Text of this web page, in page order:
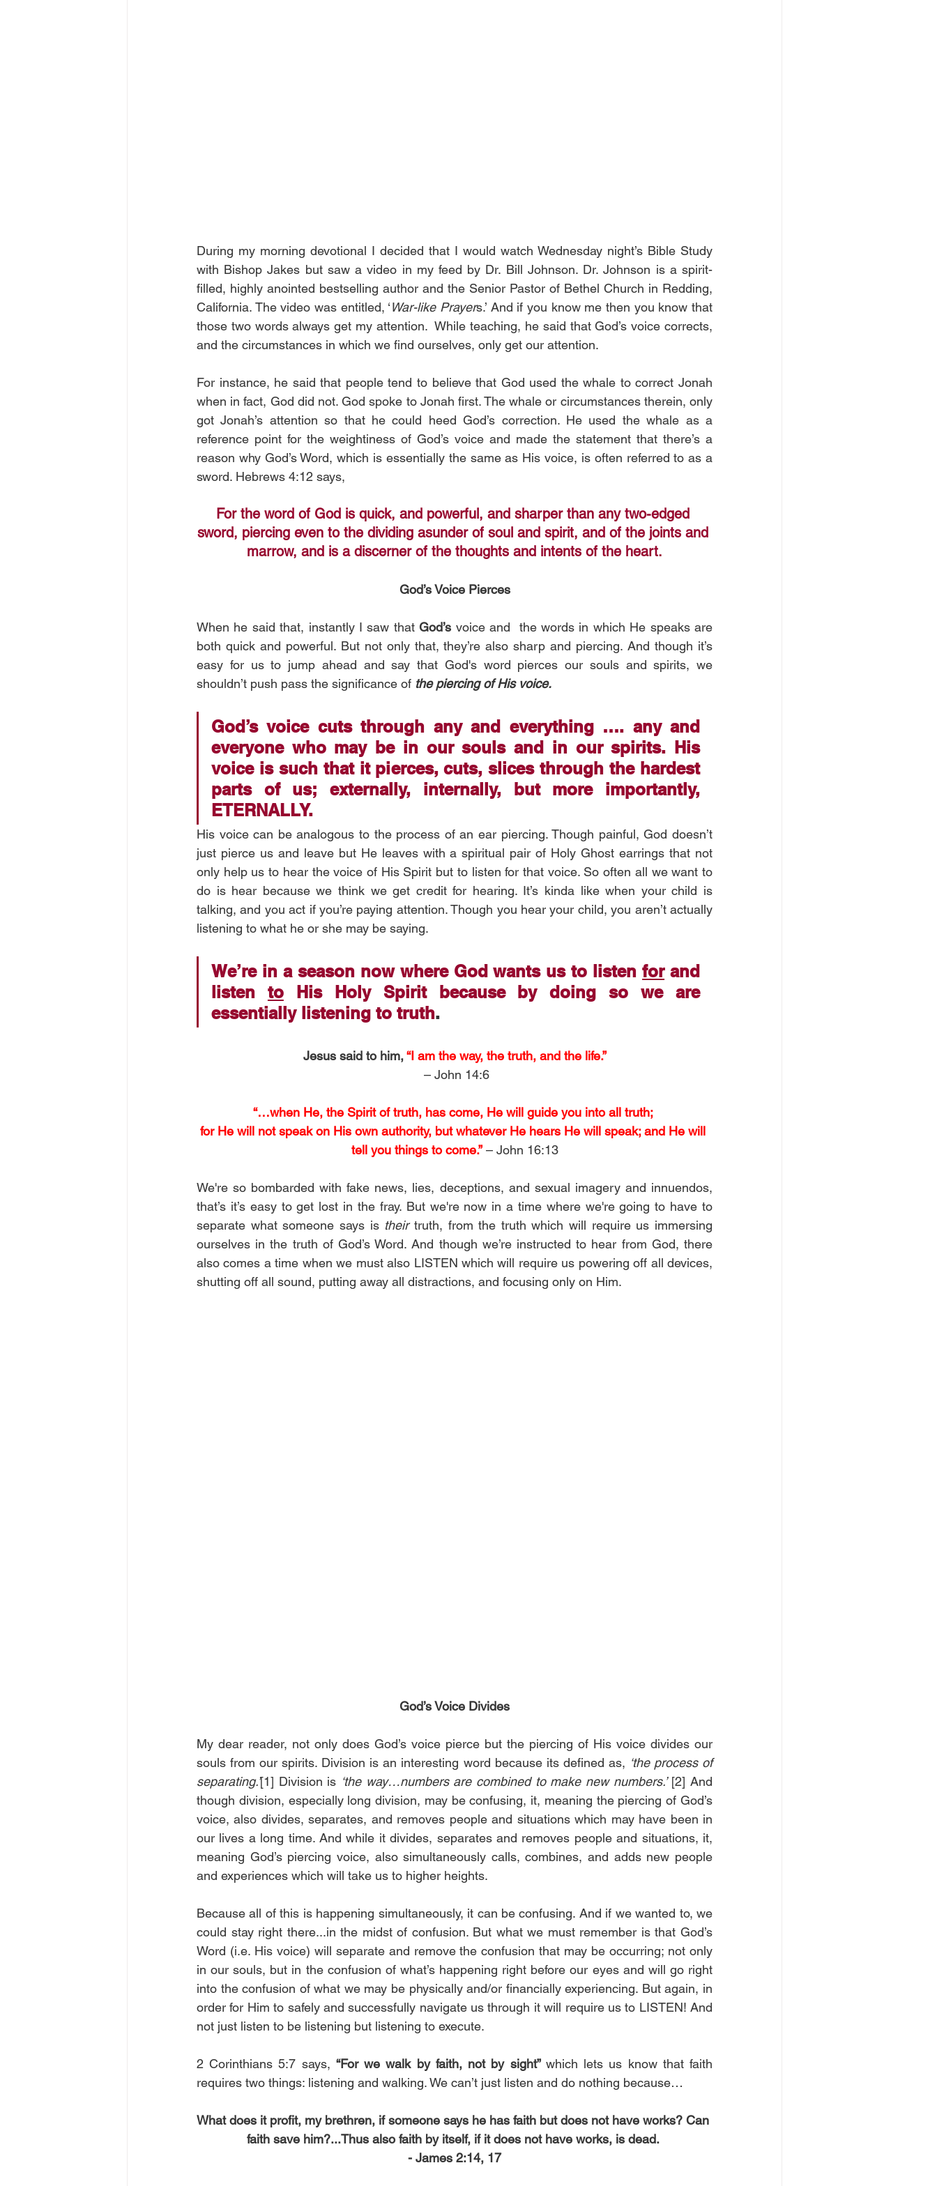
During my morning devotional I decided that I would watch Wednesday night’s Bible Study
with Bishop Jakes but saw a video in my feed by Dr. Bill Johnson. Dr. Johnson is a spirit-
filled, highly anointed bestselling author and the Senior Pastor of Bethel Church in Redding,
California. The video was entitled, ‘War-like Prayers.’ And if you know me then you know that
those two words always get my attention.  While teaching, he said that God’s voice corrects,
and the circumstances in which we find ourselves, only get our attention.
For instance, he said that people tend to believe that God used the whale to correct Jonah
when in fact, God did not. God spoke to Jonah first. The whale or circumstances therein, only
got Jonah’s attention so that he could heed God’s correction. He used the whale as a
reference point for the weightiness of God’s voice and made the statement that there’s a
reason why God’s Word, which is essentially the same as His voice, is often referred to as a
sword. Hebrews 4:12 says,
For the word of God is quick, and powerful, and sharper than any two-edged
sword, piercing even to the dividing asunder of soul and spirit, and of the joints and
marrow, and is a discerner of the thoughts and intents of the heart.
God’s Voice Pierces
When he said that, instantly I saw that God’s voice and  the words in which He speaks are
both quick and powerful. But not only that, they’re also sharp and piercing. And though it’s
easy for us to jump ahead and say that God's word pierces our souls and spirits, we
shouldn’t push pass the significance of the piercing of His voice.
God’s voice cuts through any and everything …. any and
everyone who may be in our souls and in our spirits. His
voice is such that it pierces, cuts, slices through the hardest
parts of us; externally, internally, but more importantly,
ETERNALLY.
His voice can be analogous to the process of an ear piercing. Though painful, God doesn’t
just pierce us and leave but He leaves with a spiritual pair of Holy Ghost earrings that not
only help us to hear the voice of His Spirit but to listen for that voice. So often all we want to
do is hear because we think we get credit for hearing. It’s kinda like when your child is
talking, and you act if you’re paying attention. Though you hear your child, you aren’t actually
listening to what he or she may be saying.
We’re in a season now where God wants us to listen for and
listen to His Holy Spirit because by doing so we are
essentially listening to truth.
Jesus said to him, “I am the way, the truth, and the life.”
– John 14:6
“…when He, the Spirit of truth, has come, He will guide you into all truth;
for He will not speak on His own authority, but whatever He hears He will speak; and He will
tell you things to come.” – John 16:13
We're so bombarded with fake news, lies, deceptions, and sexual imagery and innuendos,
that’s it’s easy to get lost in the fray. But we're now in a time where we're going to have to
separate what someone says is their truth, from the truth which will require us immersing
ourselves in the truth of God’s Word. And though we’re instructed to hear from God, there
also comes a time when we must also LISTEN which will require us powering off all devices,
shutting off all sound, putting away all distractions, and focusing only on Him.
God’s Voice Divides
My dear reader, not only does God’s voice pierce but the piercing of His voice divides our
souls from our spirits. Division is an interesting word because its defined as, ‘the process of
separating.’[1] Division is ‘the way…numbers are combined to make new numbers.’ [2] And
though division, especially long division, may be confusing, it, meaning the piercing of God’s
voice, also divides, separates, and removes people and situations which may have been in
our lives a long time. And while it divides, separates and removes people and situations, it,
meaning God’s piercing voice, also simultaneously calls, combines, and adds new people
and experiences which will take us to higher heights.
Because all of this is happening simultaneously, it can be confusing. And if we wanted to, we
could stay right there...in the midst of confusion. But what we must remember is that God’s
Word (i.e. His voice) will separate and remove the confusion that may be occurring; not only
in our souls, but in the confusion of what’s happening right before our eyes and will go right
into the confusion of what we may be physically and/or financially experiencing. But again, in
order for Him to safely and successfully navigate us through it will require us to LISTEN! And
not just listen to be listening but listening to execute.
2 Corinthians 5:7 says, “For we walk by faith, not by sight” which lets us know that faith
requires two things: listening and walking. We can’t just listen and do nothing because…
What does it profit, my brethren, if someone says he has faith but does not have works? Can
faith save him?...Thus also faith by itself, if it does not have works, is dead.
- James 2:14, 17